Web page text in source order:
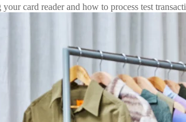
card reader and how to process test